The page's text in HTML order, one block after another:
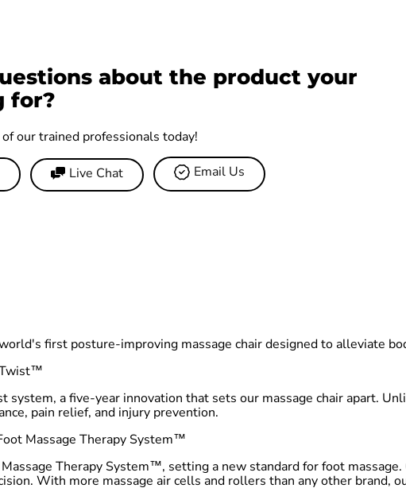
about the product your
for?
our trained professionals today!
Live Chat Email Us
first posture-improving massage chair designed to alleviate
Twist™
system, a five-year innovation that sets our massage chair apart.
pain relief, and injury prevention.
Massage Therapy System™
Therapy System™, setting a new standard for foot
With more massage air cells and rollers than any other brand,